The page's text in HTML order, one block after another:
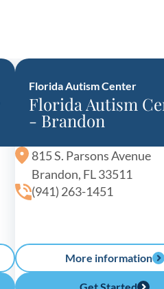
Florida Autism Center
Florida Autism
- Brandon
815 S. Parsons Avenue
Brandon, FL 33511
(941) 263-1451
More information